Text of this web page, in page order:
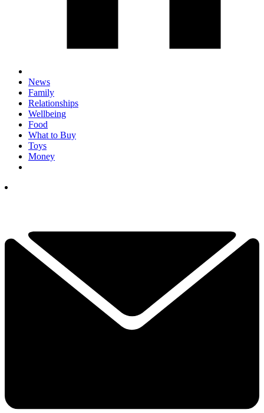
News
Family
Relationships
Wellbeing
Food
What to Buy
Toys
Money